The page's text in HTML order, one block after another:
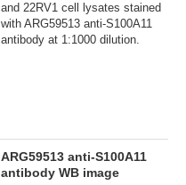
and 22RV1 cell lysates stained
with ARG59513 anti-S100A11
antibody at 1:1000 dilution.
ARG59513 anti-S100A11
antibody WB image